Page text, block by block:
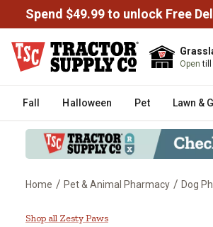
Spend $49.99 to unlock Free
Opentill
Fall Halloween Pet Lawn &
Home / Pet & Animal Pharmacy / Dog
Zesty Paws Hemp
Shop all Zesty Paws